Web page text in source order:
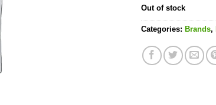
Out of stock
Categories: Brands,